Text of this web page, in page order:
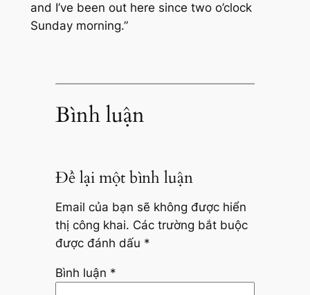
and I’ve been out here since two o’clock
Sunday morning.”
Bình luận
Để lại một bình luận
Email của bạn sẽ không được hiển
thị công khai. Các trường bắt buộc
được đánh dấu *
Bình luận *